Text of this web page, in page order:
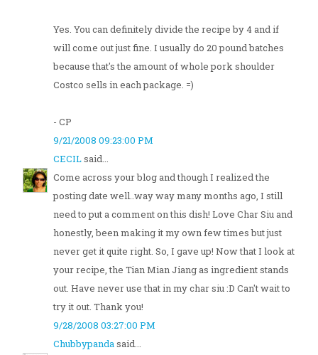
Yes. You can definitely divide the recipe by 4 and if
will come out just fine. I usually do 20 pound batches
because that's the amount of whole pork shoulder
Costco sells in each package. =)
- CP
9/21/2008 09:23:00 PM
CECILsaid...
Come across your blog and though I realized the
posting date well..way way many months ago, I still
need to put a comment on this dish! Love Char Siu and
honestly, been making it my own few times but just
never get it quite right. So, I gave up! Now that I look at
your recipe, the Tian Mian Jiang as ingredient stands
out. Have never use that in my char siu :D Can't wait to
try it out. Thank you!
9/28/2008 03:27:00 PM
Chubbypandasaid...